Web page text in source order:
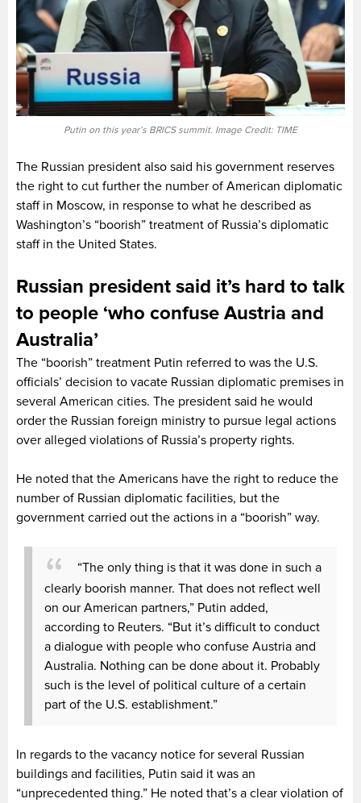
Putin on this year’s BRICS summit. Image Credit: TIME
The Russian president also said his government reserves
the right to cut further the number of American diplomatic
staff in Moscow, in response to what he described as
Washington’s “boorish” treatment of Russia’s diplomatic
staff in the United States.
Russian president said it’s hard to talk
to people ‘who confuse Austria and
Australia’
The “boorish” treatment Putin referred to was the U.S.
officials’ decision to vacate Russian diplomatic premises in
several American cities. The president said he would
order the Russian foreign ministry to pursue legal actions
over alleged violations of Russia’s property rights.
He noted that the Americans have the right to reduce the
number of Russian diplomatic facilities, but the
government carried out the actions in a “boorish” way.
“The only thing is that it was done in such a
clearly boorish manner. That does not reflect well
on our American partners,” Putin added,
according to Reuters. “But it’s difficult to conduct
a dialogue with people who confuse Austria and
Australia. Nothing can be done about it. Probably
such is the level of political culture of a certain
part of the U.S. establishment.”
In regards to the vacancy notice for several Russian
buildings and facilities, Putin said it was an
“unprecedented thing.” He noted that’s a clear violation of